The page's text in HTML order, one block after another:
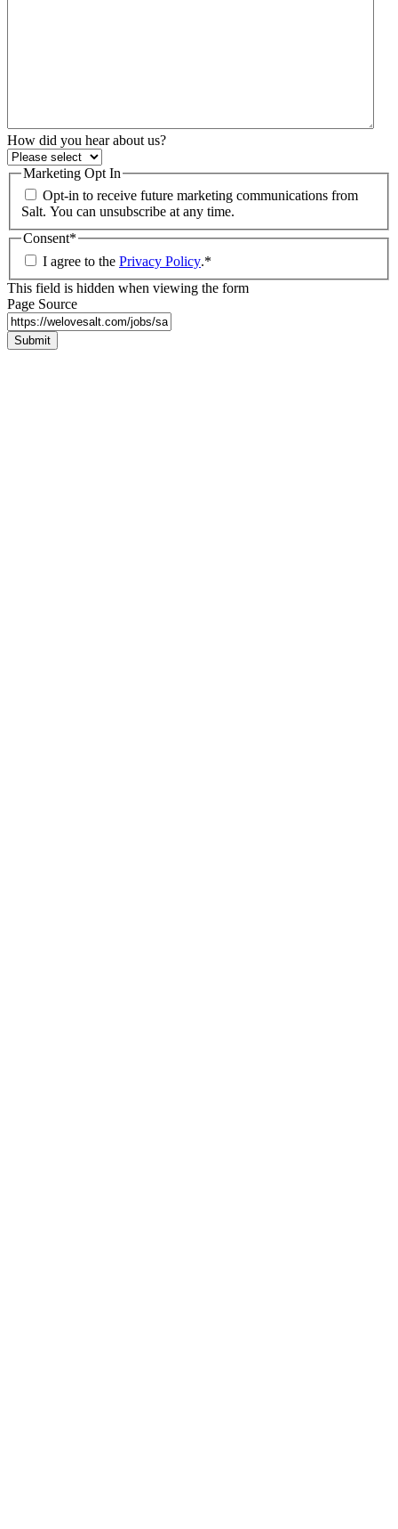
How did you hear about us?
Marketing Opt In
Opt-in to receive future marketing communications from
Salt. You can unsubscribe at any time.
Consent*
I agree to the Privacy Policy.*
This field is hidden when viewing the form
Page Source
Submit